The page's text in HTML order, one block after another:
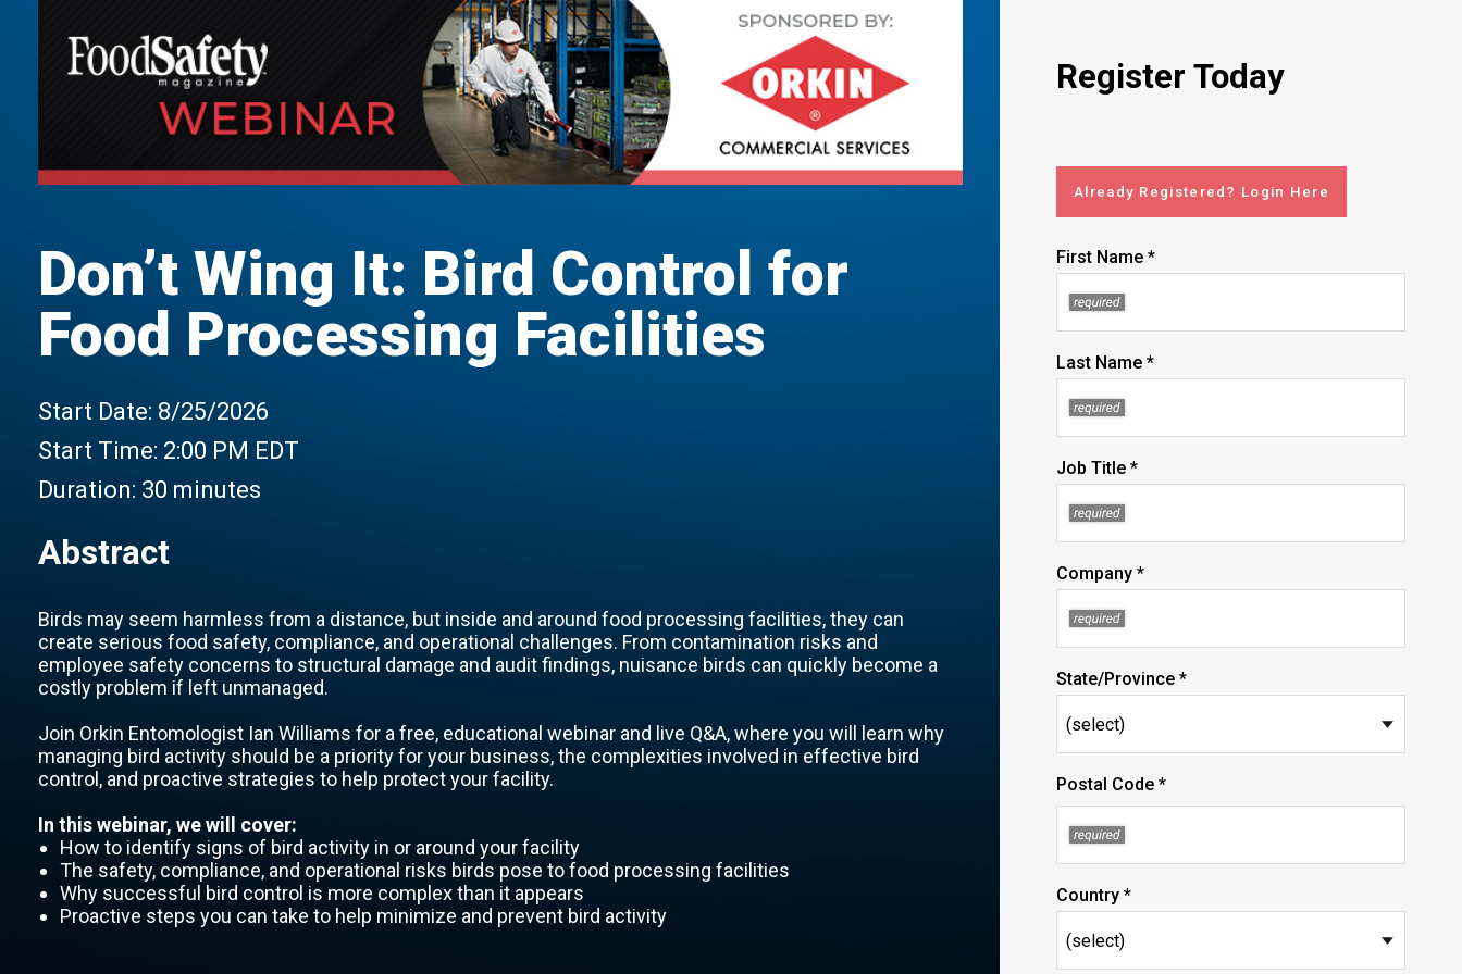
Don’t Wing It: Bird Control for
Food Processing Facilities
Start Date: 8/25/2026
Start Time: 2:00 PM EDT
Duration: 30 minutes
Abstract
Birds may seem harmless from a distance, but inside and around food processing facilities, they can
create serious food safety, compliance, and operational challenges. From contamination risks and
employee safety concerns to structural damage and audit findings, nuisance birds can quickly become a
costly problem if left unmanaged.
Join Orkin Entomologist Ian Williams for a free, educational webinar and live Q&A, where you will learn why
managing bird activity should be a priority for your business, the complexities involved in effective bird
control, and proactive strategies to help protect your facility.
In this webinar, we will cover:
How to identify signs of bird activity in or around your facility
The safety, compliance, and operational risks birds pose to food processing facilities
Why successful bird control is more complex than it appears
Proactive steps you can take to help minimize and prevent bird activity
Register Today
Already Registered? Login Here
First Name *
Last Name *
Job Title *
Company *
State/Province *
Postal Code *
Country *